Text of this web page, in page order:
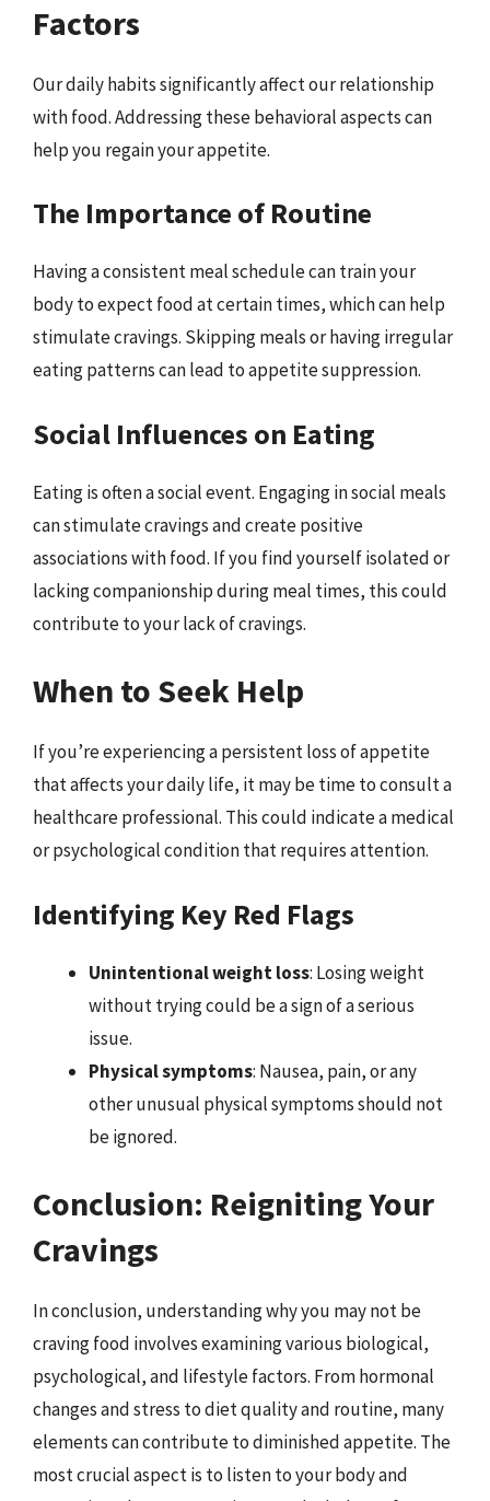
Factors
Our daily habits significantly affect our relationship
with food. Addressing these behavioral aspects can
help you regain your appetite.
The Importance of Routine
Having a consistent meal schedule can train your
body to expect food at certain times, which can help
stimulate cravings. Skipping meals or having irregular
eating patterns can lead to appetite suppression.
Social Influences on Eating
Eating is often a social event. Engaging in social meals
can stimulate cravings and create positive
associations with food. If you find yourself isolated or
lacking companionship during meal times, this could
contribute to your lack of cravings.
When to Seek Help
If you’re experiencing a persistent loss of appetite
that affects your daily life, it may be time to consult a
healthcare professional. This could indicate a medical
or psychological condition that requires attention.
Identifying Key Red Flags
Unintentional weight loss: Losing weight
without trying could be a sign of a serious
issue.
Physical symptoms: Nausea, pain, or any
other unusual physical symptoms should not
be ignored.
Conclusion: Reigniting Your
Cravings
In conclusion, understanding why you may not be
craving food involves examining various biological,
psychological, and lifestyle factors. From hormonal
changes and stress to diet quality and routine, many
elements can contribute to diminished appetite. The
most crucial aspect is to listen to your body and